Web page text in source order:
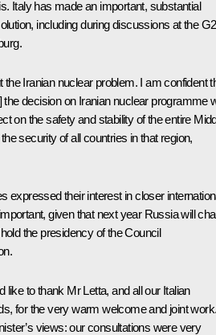
Italy has made an important, substantial
including during discussions at the
the Iranian nuclear problem. I am confident
decision on Iranian nuclear programme
on the safety and stability of the entire
security of all countries in that region,
expressed their interest in closer
given that next year Russia will
the presidency of the Council
like to thank Mr Letta, and all our Italian
for the very warm welcome and joint
views: our consultations were very